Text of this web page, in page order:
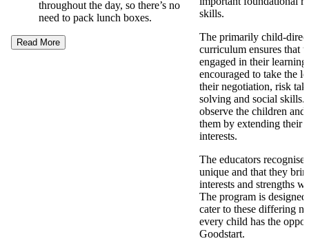
throughout the day, so there’s no
need to pack lunch boxes.
Read More
skills.
The primarily child-
curriculum ensures that
engaged in their
encouraged to take the
their negotiation, risk
solving and social skills.
observe the children
them by extending their
interests.
The educators
unique and that they
interests and strengths
The program is
cater to these differing
every child has the
Goodstart.